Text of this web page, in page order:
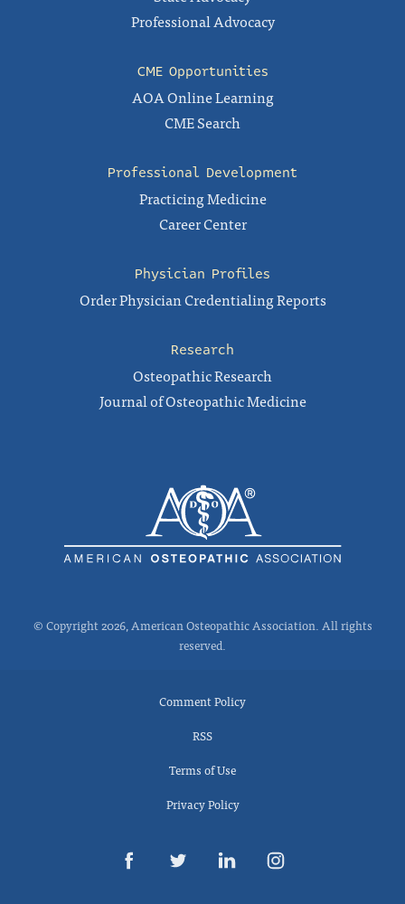
Professional Advocacy
CME Opportunities
AOA Online Learning
CME Search
Professional Development
Practicing Medicine
Career Center
Physician Profiles
Order Physician Credentialing Reports
Research
Osteopathic Research
Journal of Osteopathic Medicine
© Copyright 2026, American Osteopathic Association. All rights
reserved.
Comment Policy
RSS
Terms of Use
Privacy Policy